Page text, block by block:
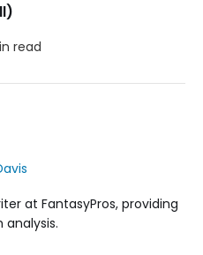
read
at FantasyPros, providing